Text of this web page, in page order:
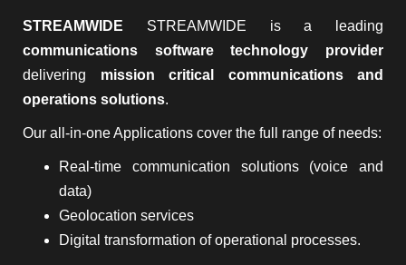
STREAMWIDE STREAMWIDE is a leading
communications software technology provider
delivering mission critical communications and
operations solutions.
Our all-in-one Applications cover the full range of needs:
Real-time communication solutions (voice and
data)
Geolocation services
Digital transformation of operational processes.